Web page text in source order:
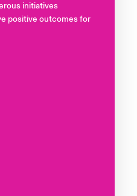
initiatives
positive outcomes for